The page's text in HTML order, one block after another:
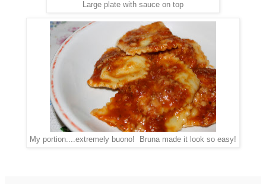
Large plate with sauce on top
My portion....extremely buono! Bruna made it look so easy!